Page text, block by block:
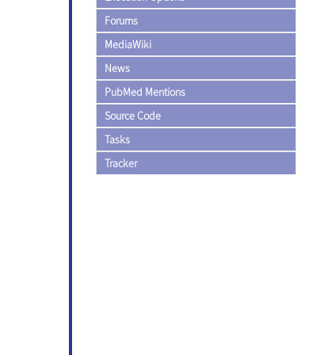
Forums
MediaWiki
News
PubMed Mentions
Source Code
Tasks
Tracker